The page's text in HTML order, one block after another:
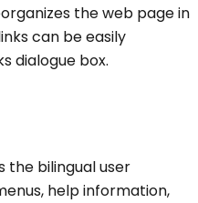
the web page in
can be easily
dialogue box.
the bilingual user
help information,